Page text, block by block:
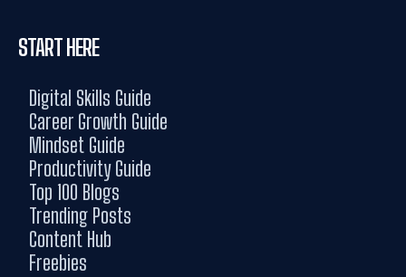
START HERE
Digital Skills Guide
Career Growth Guide
Mindset Guide
Productivity Guide
Top 100 Blogs
Trending Posts
Content Hub
Freebies